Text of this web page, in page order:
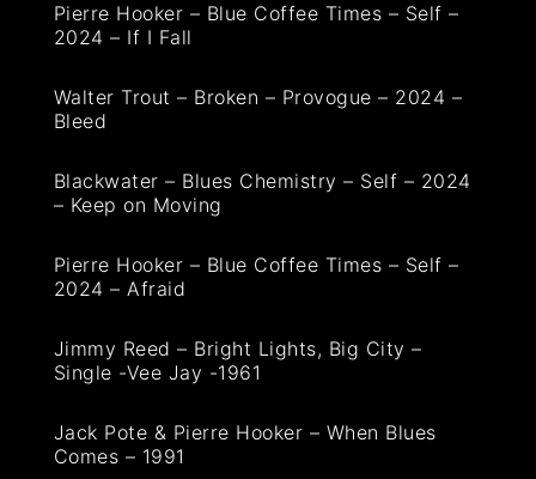
Pierre Hooker – Blue Coffee Times – Self –
2024 – If I Fall
Walter Trout – Broken – Provogue – 2024 –
Bleed
Blackwater – Blues Chemistry – Self – 2024
– Keep on Moving
Pierre Hooker – Blue Coffee Times – Self –
2024 – Afraid
Jimmy Reed – Bright Lights, Big City –
Single -Vee Jay -1961
Jack Pote & Pierre Hooker – When Blues
Comes – 1991